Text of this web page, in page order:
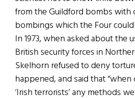
from the Guildford bombs with
bombings which the Four
In 1973, when asked about the
British security forces in
Skelhorn refused to deny
happened, and said that
‘Irish terrorists’ any methods